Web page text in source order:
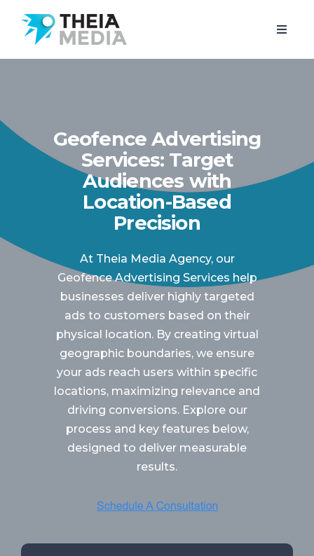
Geofence Advertising
Services: Target
Audiences with
Location-Based
Precision
At Theia Media Agency, our
Geofence Advertising Services help
businesses deliver highly targeted
ads to customers based on their
physical location. By creating virtual
geographic boundaries, we ensure
your ads reach users within specific
locations, maximizing relevance and
driving conversions. Explore our
process and key features below,
designed to deliver measurable
results.